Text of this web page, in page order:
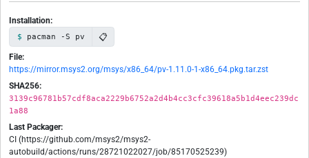
Installation:
pacman -S pv 📋
File:
https://mirror.msys2.org/msys/x86_64/pv-1.11.0-1-x86_64.pkg.tar.zst
SHA256:
3139c96781b57cdf8aca2229b6752a2d4b4cc3cfc39618a5b1d4eec239dc
1a88
Last Packager:
CI (https://github.com/msys2/msys2-
autobuild/actions/runs/28721022027/job/85170525239)